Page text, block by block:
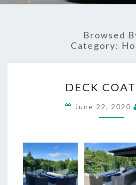
Browsed
Category:
DECK
June 22, 2020